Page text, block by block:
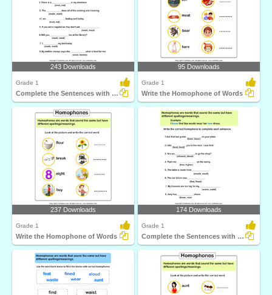
243 Downloads
Grade 1
Complete the Sentences with Correct Homophone
95 Downloads
Grade 1
Write the Homophone of Words
237 Downloads
Grade 1
Write the Homophone of Words
174 Downloads
Grade 1
Complete the Sentences with Correct Homophone